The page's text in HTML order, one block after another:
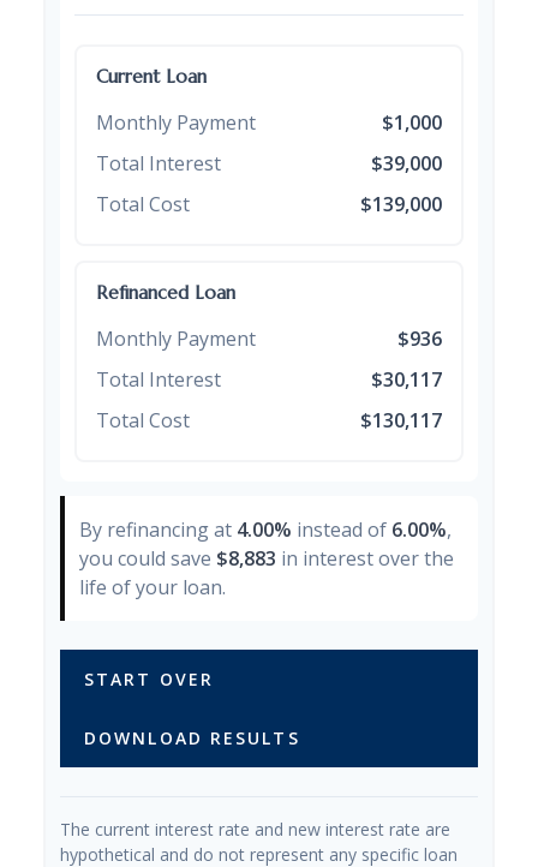
Current Loan
Monthly Payment
$1,000
Total Interest
$39,000
Total Cost
$139,000
Refinanced Loan
Monthly Payment
$936
Total Interest
$30,117
Total Cost
$130,117
By refinancing at 4.00% instead of 6.00%,
you could save $8,883 in interest over the
life of your loan.
START OVER
DOWNLOAD RESULTS
The current interest rate and new interest rate are
hypothetical and do not represent any specific loan